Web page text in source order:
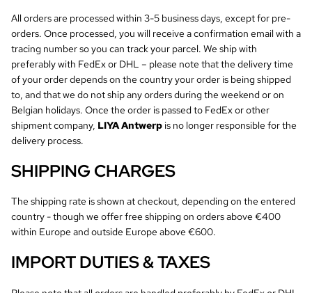
All orders are processed within 3-5 business days, except for pre-
orders. Once processed, you will receive a confirmation email with a
tracing number so you can track your parcel. We ship with
preferably with FedEx or DHL – please note that the delivery time
of your order depends on the country your order is being shipped
to, and that we do not ship any orders during the weekend or on
Belgian holidays. Once the order is passed to FedEx or other
shipment company, LIYA Antwerp is no longer responsible for the
delivery process.
SHIPPING CHARGES
The shipping rate is shown at checkout, depending on the entered
country - though we offer free shipping on orders above €400
within Europe and outside Europe above €600.
IMPORT DUTIES & TAXES